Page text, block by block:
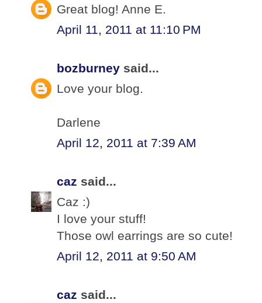
Great blog! Anne E.
April 11, 2011 at 11:10 PM
bozburney said...
Love your blog.
Darlene
April 12, 2011 at 7:39 AM
caz said...
Caz :)
I love your stuff!
Those owl earrings are so cute!
April 12, 2011 at 9:50 AM
caz said...